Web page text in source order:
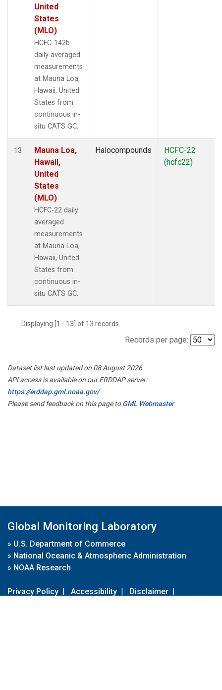
United
States
(MLO)
HCFC-142b
daily averaged
measurements
at Mauna Loa,
Hawaii, United
States from
continuous in-
situ CATS GC.
13
Mauna Loa,
Hawaii,
United
States
(MLO)
HCFC-22 daily
averaged
measurements
at Mauna Loa,
Hawaii, United
States from
continuous in-
situ CATS GC.
Halocompounds
HCFC-22
(hcfc22)
Displaying [1 - 13] of 13 records.
Records per page:
Dataset list last updated on 08 August 2026
API access is available on our ERDDAP server:
https://erddap.gml.noaa.gov/
Please send feedback on this page toGML Webmaster
Global Monitoring Laboratory
» U.S. Department of Commerce
» National Oceanic & Atmospheric Administration
» NOAA Research
Privacy Policy | Accessibility | Disclaimer |